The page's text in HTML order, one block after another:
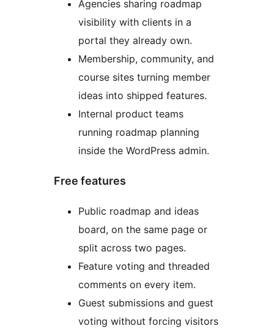
Agencies sharing roadmap
visibility with clients in a
portal they already own.
Membership, community, and
course sites turning member
ideas into shipped features.
Internal product teams
running roadmap planning
inside the WordPress admin.
Free features
Public roadmap and ideas
board, on the same page or
split across two pages.
Feature voting and threaded
comments on every item.
Guest submissions and guest
voting without forcing visitors